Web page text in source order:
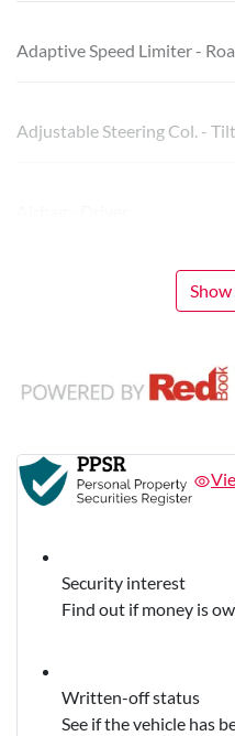
Adaptive Speed Limiter -
Adjustable Steering Col. -
Show
Security interest
Find out if money is
Written-off status
See if the vehicle has